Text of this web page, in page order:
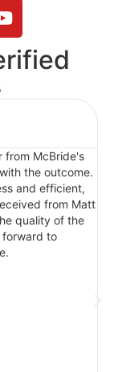
from McBride's
the outcome.
and efficient,
from Matt
quality of the
forward to